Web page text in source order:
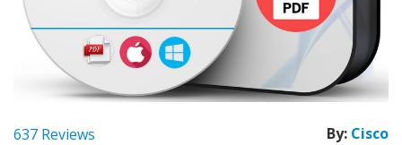
637 Reviews By: Cisco